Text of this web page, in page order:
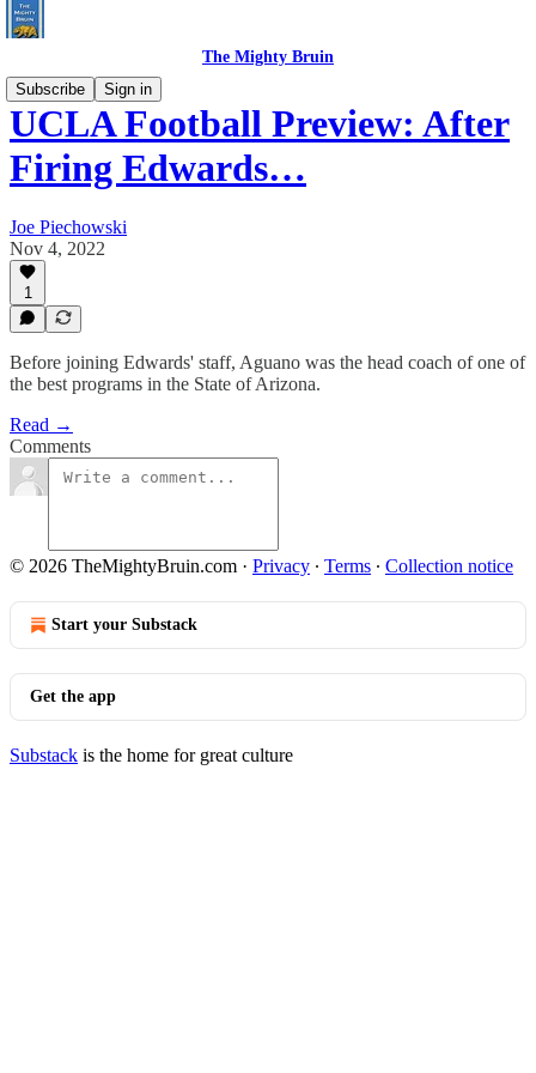
The Mighty Bruin
Subscribe
Sign in
UCLA Football Preview: After
Firing Edwards…
Joe Piechowski
Nov 4, 2022
1
Before joining Edwards' staff, Aguano was the head coach of one of
the best programs in the State of Arizona.
Read →
Comments
© 2026 TheMightyBruin.com · Privacy ∙ Terms ∙ Collection notice
Start your Substack
Get the app
Substack is the home for great culture